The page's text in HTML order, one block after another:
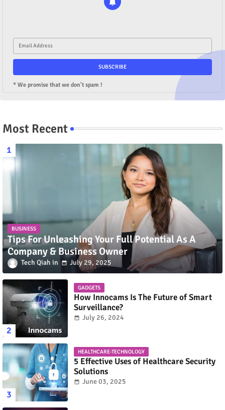
* We promise that we don't spam !
Most Recent
BUSINESS
Tips For Unleashing Your Full Potential As A
Company & Business Owner
Tech Qiah July 29, 2025
GADGETS
How Innocams Is The Future of Smart
Surveillance?
July 26, 2024
HEALTHCARE-TECHNOLOGY
5 Effective Uses of Healthcare Security
Solutions
June 03, 2025